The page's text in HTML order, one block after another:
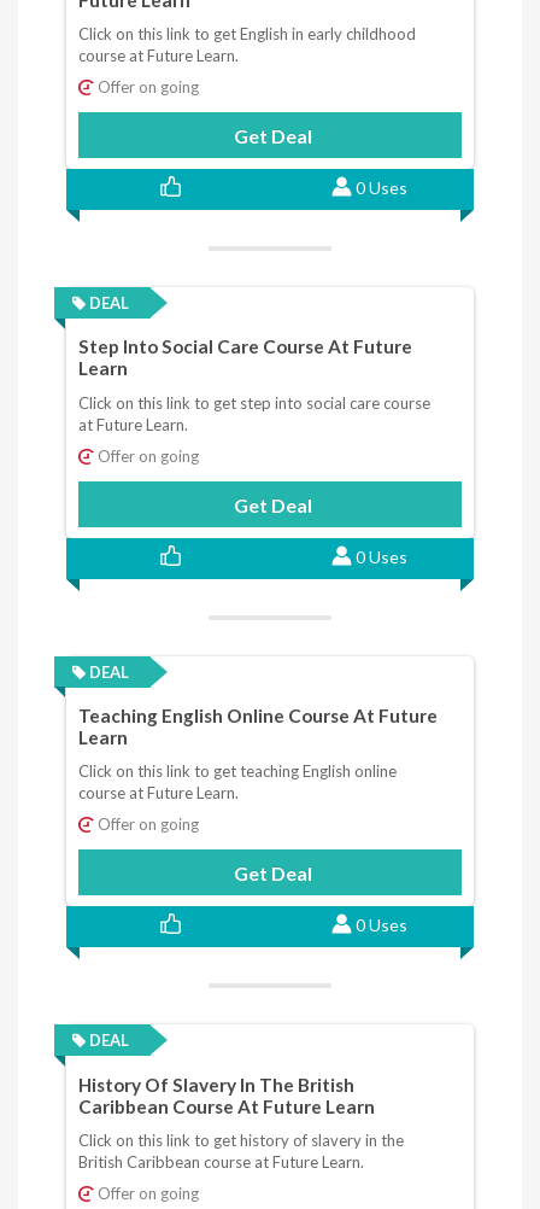
Click on this link to get English in early childhood
course at Future Learn.
Offer on going
Get Deal
0 Uses
DEAL
Step Into Social Care Course At Future
Learn
Click on this link to get step into social care course
at Future Learn.
Offer on going
Get Deal
0 Uses
DEAL
Teaching English Online Course At Future
Learn
Click on this link to get teaching English online
course at Future Learn.
Offer on going
Get Deal
0 Uses
DEAL
History Of Slavery In The British
Caribbean Course At Future Learn
Click on this link to get history of slavery in the
British Caribbean course at Future Learn.
Offer on going